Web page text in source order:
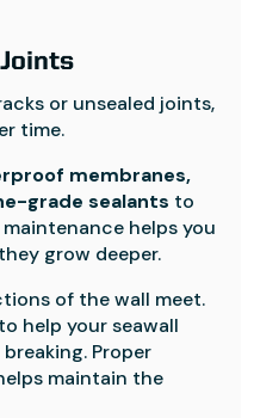
or unsealed joints,
time.
membranes,
grade sealants to
helps you
grow deeper.
of the wall meet.
help your seawall
Proper
maintain the